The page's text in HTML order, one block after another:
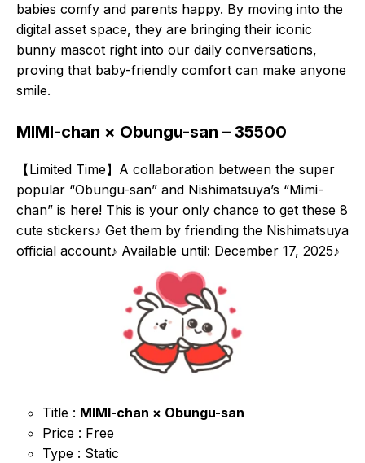
babies comfy and parents happy. By moving into the
digital asset space, they are bringing their iconic
bunny mascot right into our daily conversations,
proving that baby-friendly comfort can make anyone
smile.
MIMI-chan × Obungu-san – 35500
【Limited Time】A collaboration between the super
popular “Obungu-san” and Nishimatsuya’s “Mimi-
chan” is here! This is your only chance to get these 8
cute stickers♪ Get them by friending the Nishimatsuya
official account♪ Available until: December 17, 2025♪
Title : MIMI-chan × Obungu-san
Price : Free
Type : Static